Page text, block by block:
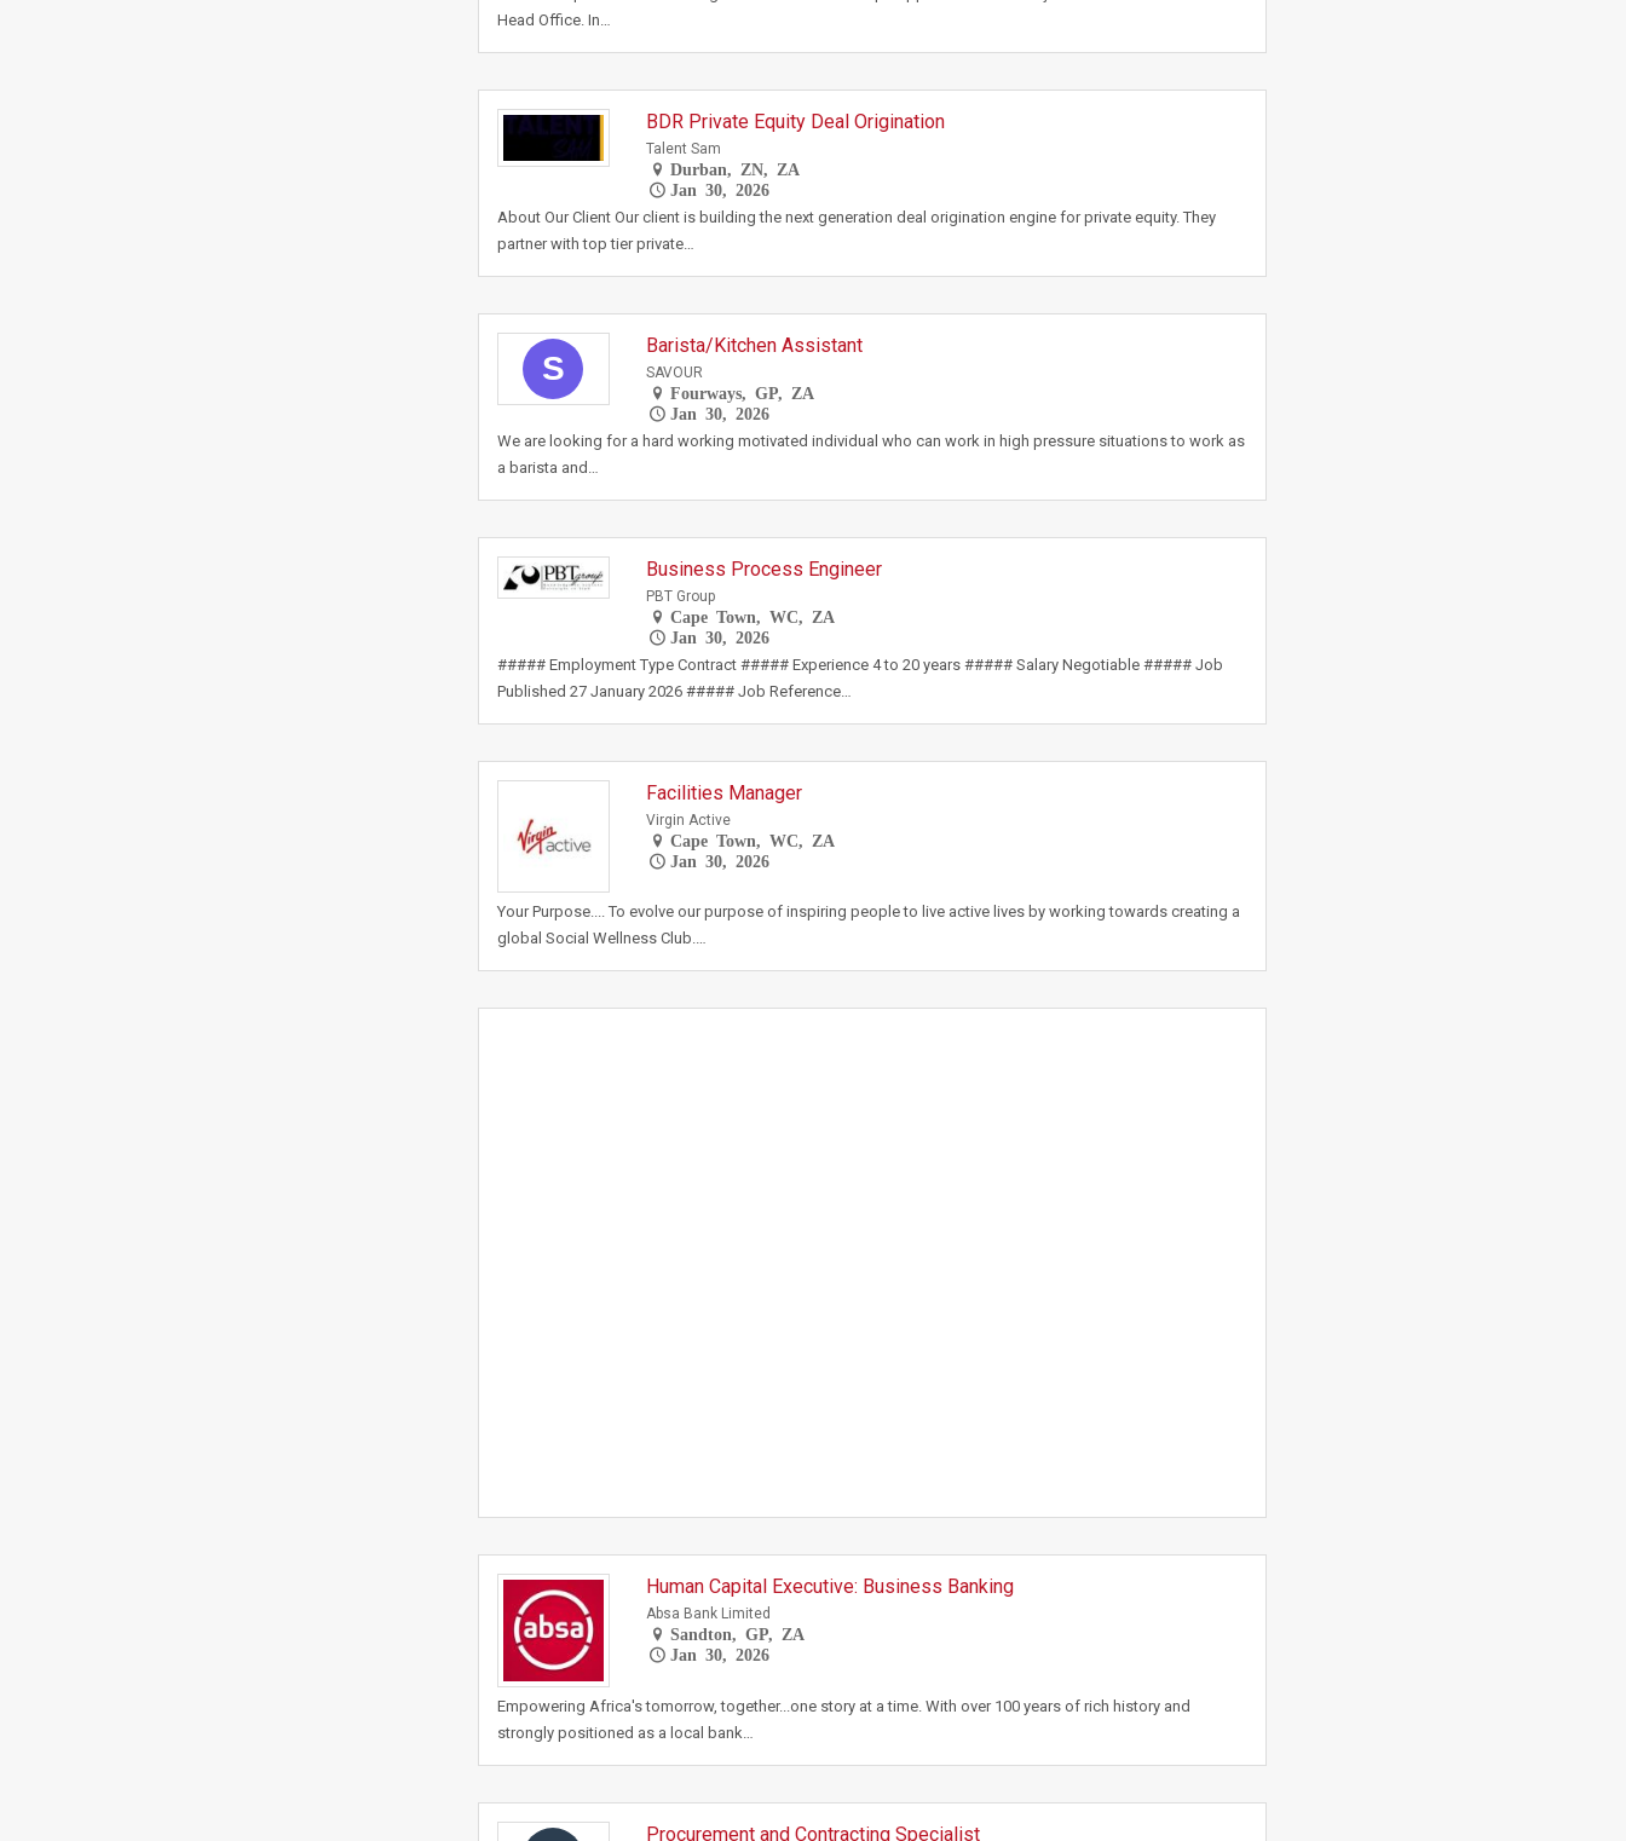
Head Office. In…
BDR Private Equity Deal Origination
Talent Sam
Durban, ZN, ZA
Jan 30, 2026
About Our Client Our client is building the next generation deal origination engine for private equity. They
partner with top tier private…
S
Barista/Kitchen Assistant
SAVOUR
Fourways, GP, ZA
Jan 30, 2026
We are looking for a hard working motivated individual who can work in high pressure situations to work as
a barista and…
Business Process Engineer
PBT Group
Cape Town, WC, ZA
Jan 30, 2026
##### Employment Type Contract ##### Experience 4 to 20 years ##### Salary Negotiable ##### Job
Published 27 January 2026 ##### Job Reference…
Facilities Manager
Virgin Active
Cape Town, WC, ZA
Jan 30, 2026
Your Purpose.... To evolve our purpose of inspiring people to live active lives by working towards creating a
global Social Wellness Club.…
Human Capital Executive: Business Banking
Absa Bank Limited
Sandton, GP, ZA
Jan 30, 2026
Empowering Africa's tomorrow, together...one story at a time. With over 100 years of rich history and
strongly positioned as a local bank…
Procurement and Contracting Specialist